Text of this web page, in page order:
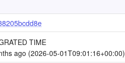
TIME
ago (2026-05-01T09:01:16+00:00)